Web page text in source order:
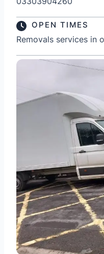
OPEN TIMES
Removals services in